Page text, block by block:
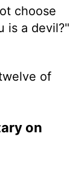
choose
is a devil?"
of
on